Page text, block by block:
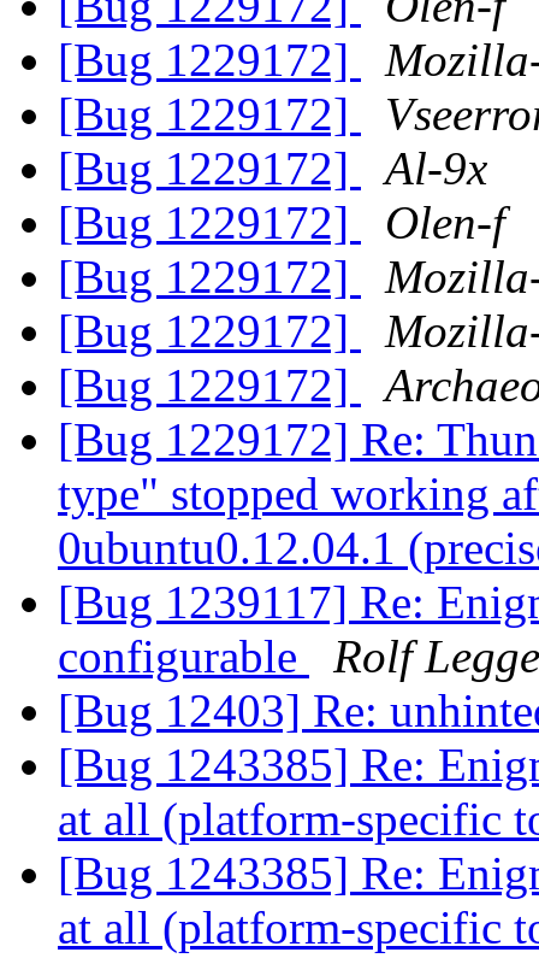
[Bug 1229172]
[Bug 1229172]
[Bug 1229172]
Al-9x
[Bug 1229172]
Olen-f
[Bug 1229172]
[Bug 1229172]
[Bug 1229172]
[Bug 1229172] Re:
type" stopped working
0ubuntu0.12.04.1
[Bug 1239117] Re:
configurable
Rolf
[Bug 12403] Re:
[Bug 1243385] Re:
at all (platform-specific
[Bug 1243385] Re:
at all (platform-specific